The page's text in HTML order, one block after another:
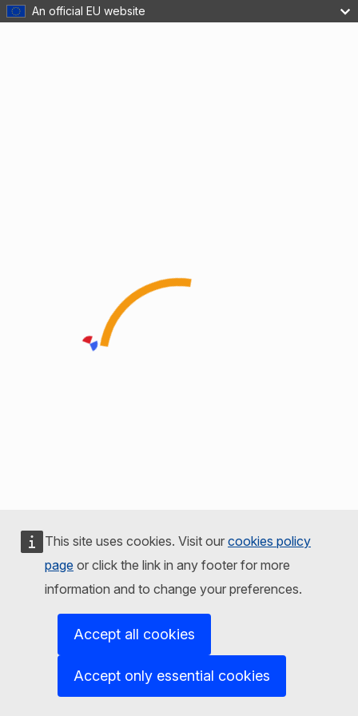
An official EU website
This site uses cookies. Visit our cookies policy
page or click the link in any footer for more
information and to change your preferences.
Accept all cookies
Accept only essential cookies